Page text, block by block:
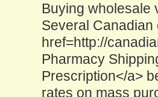
Buying wholesale
Several
href=http://
Pharmacy
Prescription</a>
rates on mass